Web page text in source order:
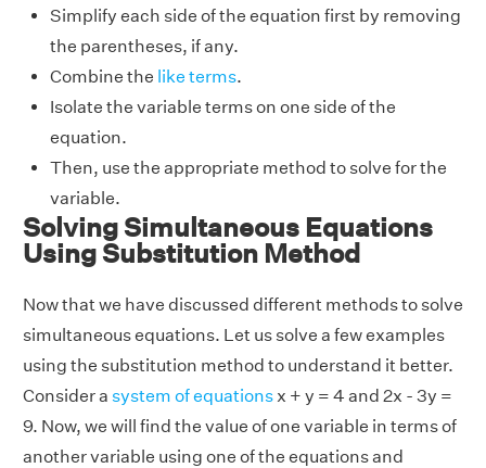
Simplify each side of the equation first by removing
the parentheses, if any.
Combine the like terms.
Isolate the variable terms on one side of the
equation.
Then, use the appropriate method to solve for the
variable.
Solving Simultaneous Equations
Using Substitution Method
Now that we have discussed different methods to solve
simultaneous equations. Let us solve a few examples
using the substitution method to understand it better.
Consider a system of equations x + y = 4 and 2x - 3y =
9. Now, we will find the value of one variable in terms of
another variable using one of the equations and